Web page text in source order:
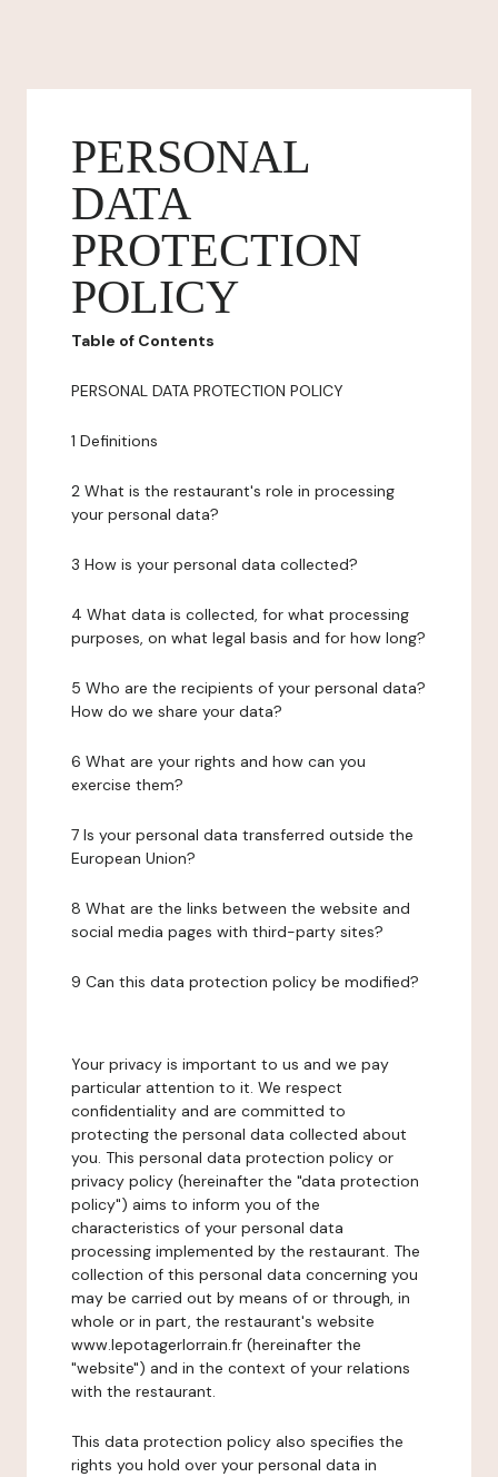
PERSONAL
DATA
PROTECTION
POLICY
Table of Contents
PERSONAL DATA PROTECTION POLICY
1 Definitions
2 What is the restaurant's role in processing
your personal data?
3 How is your personal data collected?
4 What data is collected, for what processing
purposes, on what legal basis and for how long?
5 Who are the recipients of your personal data?
How do we share your data?
6 What are your rights and how can you
exercise them?
7 Is your personal data transferred outside the
European Union?
8 What are the links between the website and
social media pages with third-party sites?
9 Can this data protection policy be modified?
Your privacy is important to us and we pay
particular attention to it. We respect
confidentiality and are committed to
protecting the personal data collected about
you. This personal data protection policy or
privacy policy (hereinafter the "data protection
policy") aims to inform you of the
characteristics of your personal data
processing implemented by the restaurant. The
collection of this personal data concerning you
may be carried out by means of or through, in
whole or in part, the restaurant's website
www.lepotagerlorrain.fr (hereinafter the
"website") and in the context of your relations
with the restaurant.
This data protection policy also specifies the
rights you hold over your personal data in